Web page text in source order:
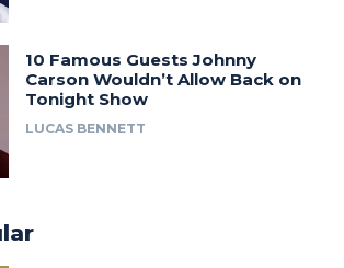
10 Famous Guests Johnny
Carson Wouldn’t Allow Back on
Tonight Show
LUCAS BENNETT